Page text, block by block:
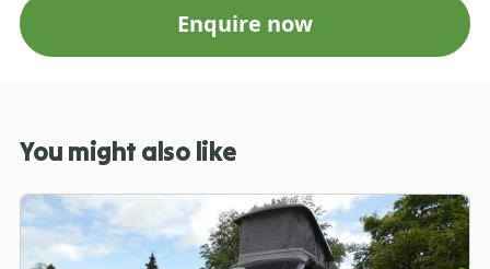
Enquire now
You might also like